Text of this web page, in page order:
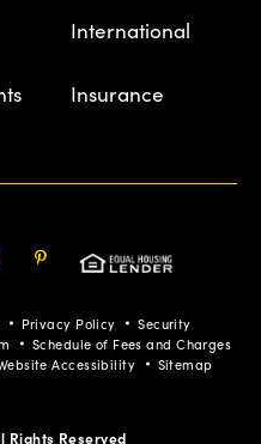
International
Insurance
Pinterest
Privacy Policy
Security
Schedule of Fees and Charges
Accessibility Sitemap
Rights Reserved